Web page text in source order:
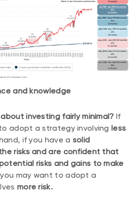
and knowledge
investing fairly minimal? If
adopt a strategy involving less
if you have a solid
risks and are confident that
risks and gains to make
may want to adopt a
more risk.